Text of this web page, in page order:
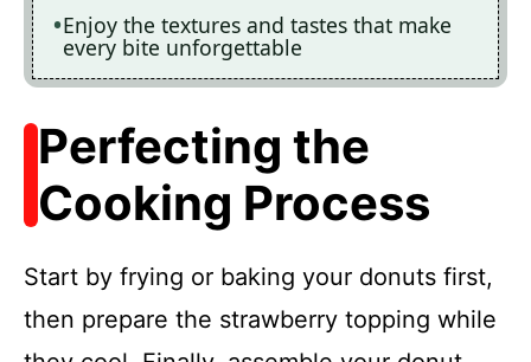
Enjoy the textures and tastes that make
every bite unforgettable
Perfecting the
Cooking Process
Start by frying or baking your donuts first,
then prepare the strawberry topping while